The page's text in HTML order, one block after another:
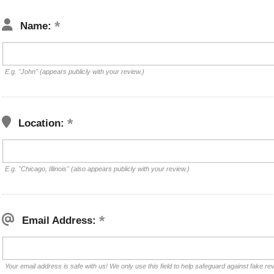
Name:
E.g. "John" (appears publicly with your review.)
Location:
E.g. "Chicago, Illinois" (also appears publicly with your review.)
Email Address:
Your email address is safe with us! We only use this field to help safeguard against fake